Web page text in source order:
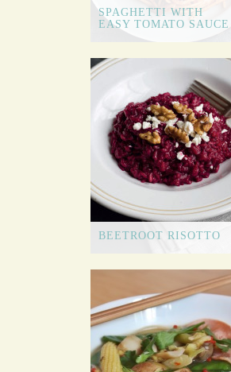
SPAGHETTI WITH
EASY TOMATO SAUCE
BEETROOT RISOTTO